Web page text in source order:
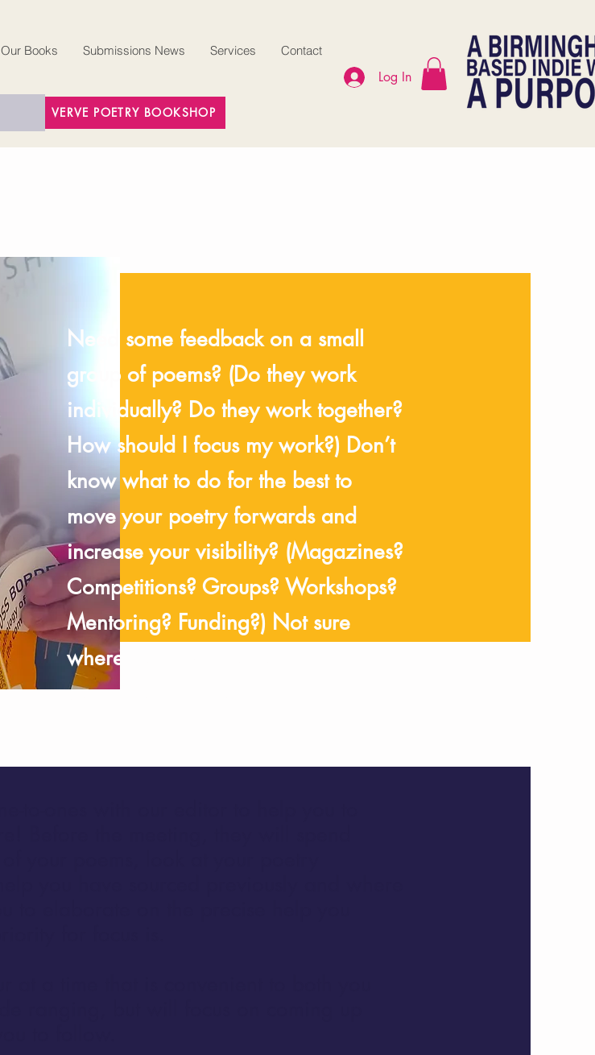
VERVE POETRY BOOKSHOP
Log In
Our Books Submissions News Services Contact
Need some feedback on a small
group of poems? (Do they work
individually? Do they work together?
How should I focus my work?) Don’t
know what to do for the best to
move your poetry forwards and
increase your visibility? (Magazines?
Competitions? Groups? Workshops?
Mentoring? Funding?) Not sure
where you have got to and what
your priorities should be?